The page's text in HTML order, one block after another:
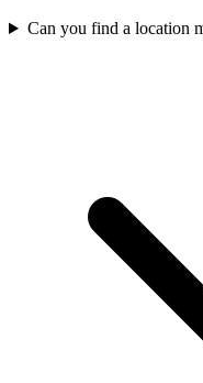
Can you find a location